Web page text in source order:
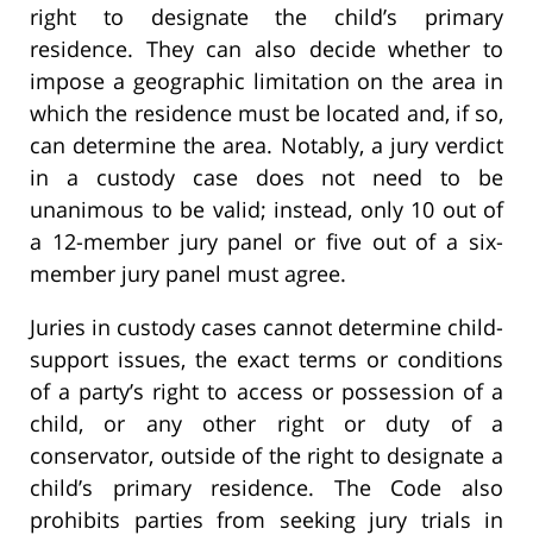
right to designate the child’s primary
residence. They can also decide whether to
impose a geographic limitation on the area in
which the residence must be located and, if so,
can determine the area. Notably, a jury verdict
in a custody case does not need to be
unanimous to be valid; instead, only 10 out of
a 12-member jury panel or five out of a six-
member jury panel must agree.
Juries in custody cases cannot determine child-
support issues, the exact terms or conditions
of a party’s right to access or possession of a
child, or any other right or duty of a
conservator, outside of the right to designate a
child’s primary residence. The Code also
prohibits parties from seeking jury trials in